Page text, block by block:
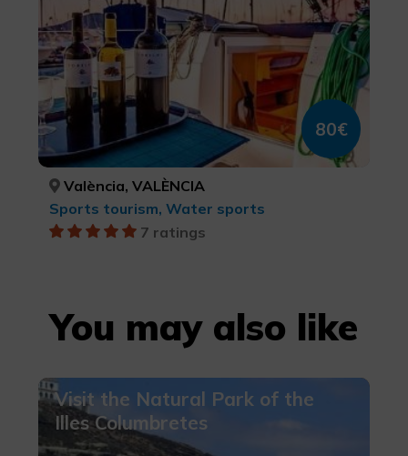
80€
València, VALÈNCIA
Sports tourism, Water sports
7 ratings
You may also like
Visit the Natural Park of the
Illes Columbretes